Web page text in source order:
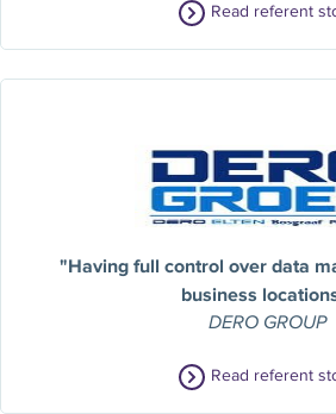
Read referent
"Having full control over data
business
DERO GROUP
Read referent